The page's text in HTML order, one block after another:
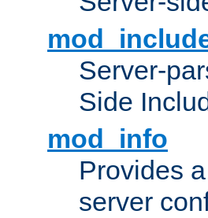
Server-
Side
mod_info
Provides
server